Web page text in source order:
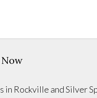
in Rockville and Silver